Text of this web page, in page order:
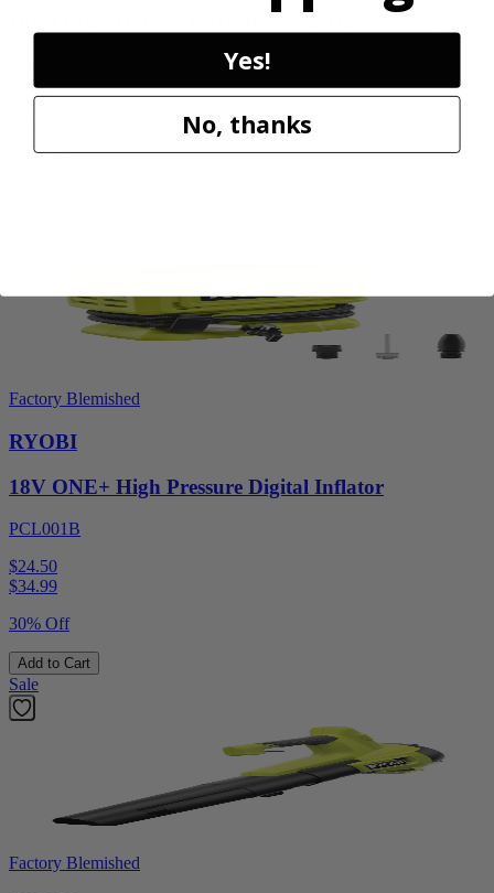
$38.50
30% Off
Factory Blemished
RYOBI
18V ONE+ High Pressure Digital Inflator
PCL001B
$24.50
$34.99
30% Off
Add to Cart
Sale
Factory Blemished
Yes!
No, thanks